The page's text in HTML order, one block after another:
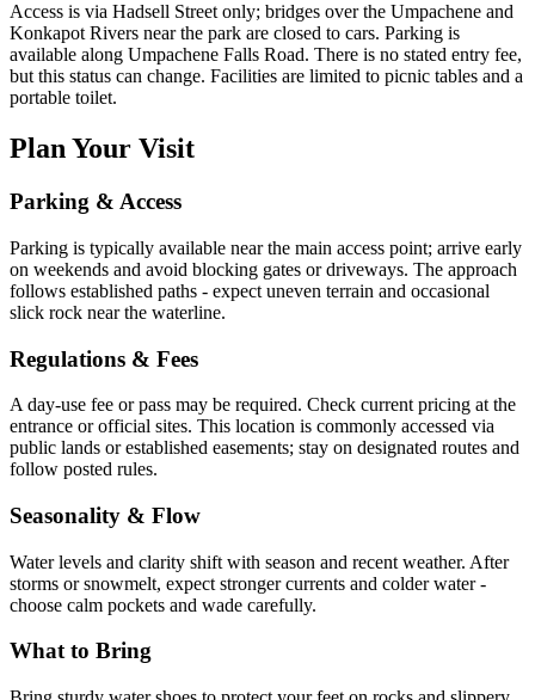
Access is via Hadsell Street only; bridges over the Umpachene and
Konkapot Rivers near the park are closed to cars. Parking is
available along Umpachene Falls Road. There is no stated entry fee,
but this status can change. Facilities are limited to picnic tables and a
portable toilet.
Plan Your Visit
Parking & Access
Parking is typically available near the main access point; arrive early
on weekends and avoid blocking gates or driveways. The approach
follows established paths - expect uneven terrain and occasional
slick rock near the waterline.
Regulations & Fees
A day-use fee or pass may be required. Check current pricing at the
entrance or official sites. This location is commonly accessed via
public lands or established easements; stay on designated routes and
follow posted rules.
Seasonality & Flow
Water levels and clarity shift with season and recent weather. After
storms or snowmelt, expect stronger currents and colder water -
choose calm pockets and wade carefully.
What to Bring